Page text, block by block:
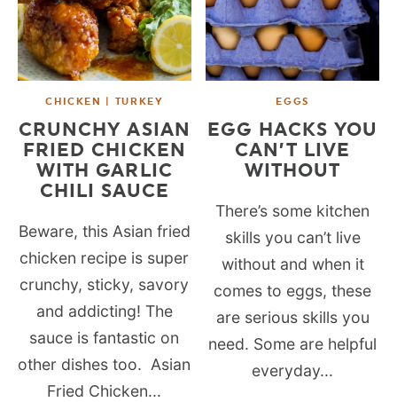
CHICKEN | TURKEY
CRUNCHY ASIAN
FRIED CHICKEN
WITH GARLIC
CHILI SAUCE
Beware, this Asian fried
chicken recipe is super
crunchy, sticky, savory
and addicting! The
sauce is fantastic on
other dishes too. Asian
Fried Chicken...
EGGS
EGG HACKS YOU
CAN’T LIVE
WITHOUT
There’s some kitchen
skills you can’t live
without and when it
comes to eggs, these
are serious skills you
need. Some are helpful
everyday...